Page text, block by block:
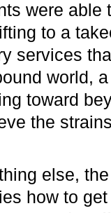
were able
to a
services
world,
toward
the
else,
how to